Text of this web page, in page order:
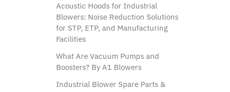
Acoustic Hoods for Industrial
Blowers: Noise Reduction Solutions
for STP, ETP, and Manufacturing
Facilities
What Are Vacuum Pumps and
Boosters? By A1 Blowers
Industrial Blower Spare Parts &